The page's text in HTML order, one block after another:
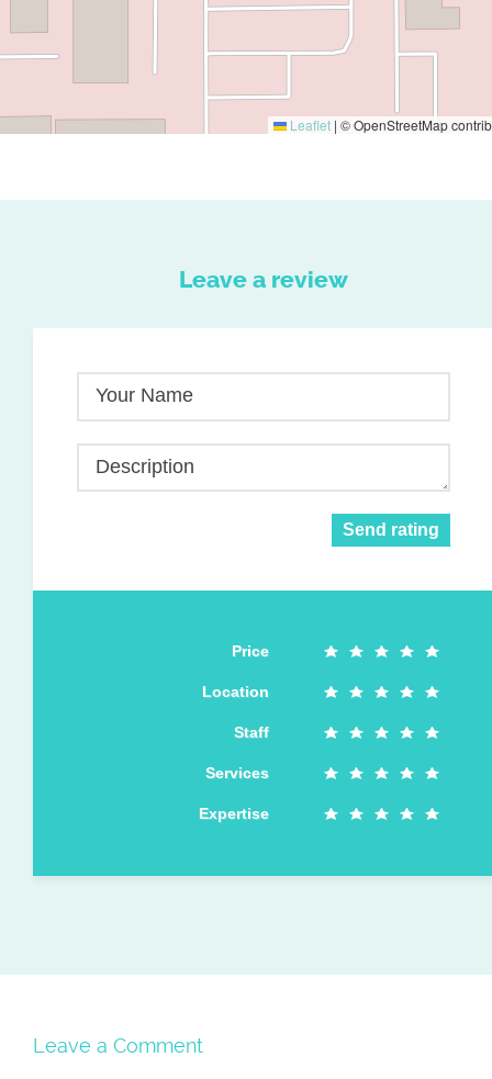
Leaflet | © OpenStreetMap
Leave a review
Your Name
Description
Send rating
Price
Location
Staff
Services
Expertise
Leave a Comment